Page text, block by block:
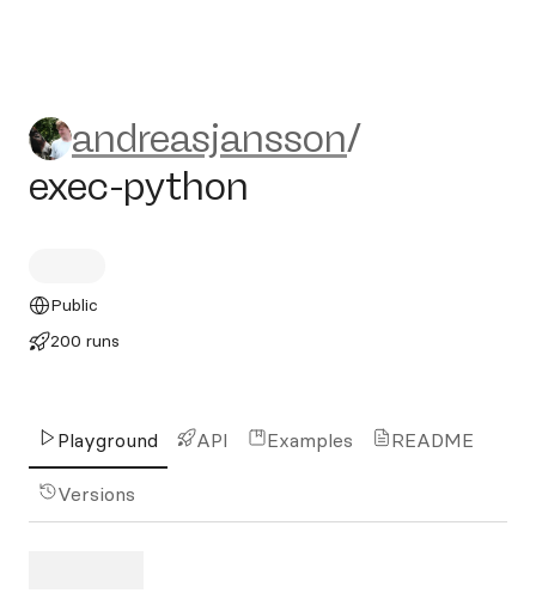
andreasjansson/exec-python
andreasjansson/
exec-python
Public
200 runs
Playground API Examples README
Versions